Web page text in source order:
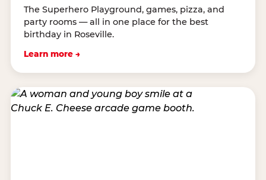
The Superhero Playground, games, pizza, and
party rooms — all in one place for the best
birthday in Roseville.
Learn more →